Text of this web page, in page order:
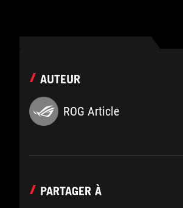
AUTEUR
ROG Article
PARTAGER À